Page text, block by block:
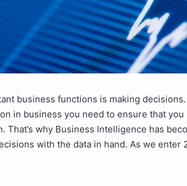
business functions is making
in business you need to ensure that
That’s why Business Intelligence has
with the data in hand. As we enter